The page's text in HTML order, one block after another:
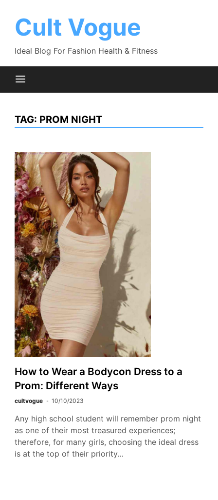
contentCult Vogue
Ideal Blog For Fashion Health & Fitness
TAG: PROM NIGHT
How to Wear a Bodycon Dress to a
Prom: Different Ways
cultvogue 10/10/2023
Any high school student will remember prom night
as one of their most treasured experiences;
therefore, for many girls, choosing the ideal dress
is at the top of their priority…